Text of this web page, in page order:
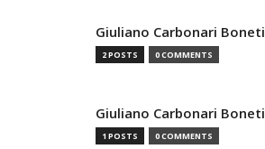
Giuliano Carbonari Boneti
2 POSTS 0 COMMENTS
Giuliano Carbonari Boneti
1 POSTS 0 COMMENTS